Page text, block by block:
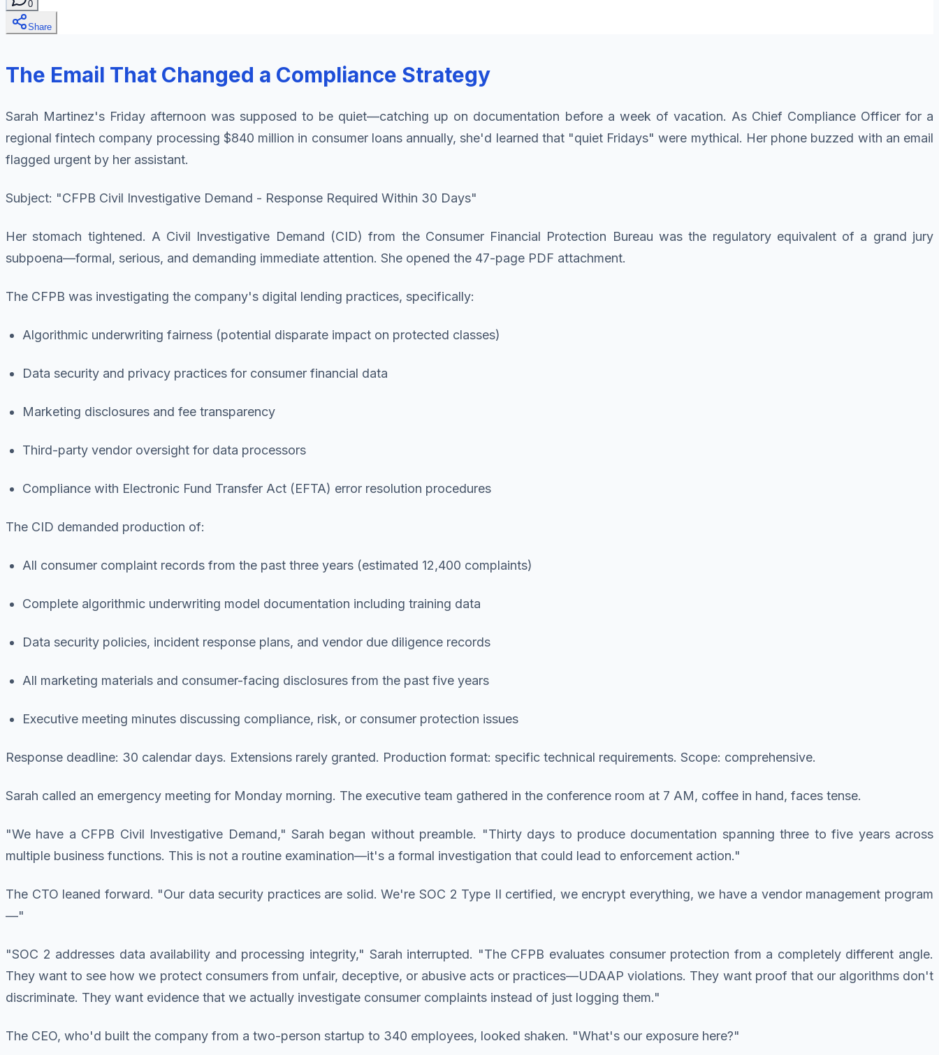
0
Share
The Email That Changed a Compliance Strategy
Sarah Martinez's Friday afternoon was supposed to be quiet—catching up on documentation before a week of vacation. As Chief Compliance Officer for a
regional fintech company processing $840 million in consumer loans annually, she'd learned that "quiet Fridays" were mythical. Her phone buzzed with an email
flagged urgent by her assistant.
Subject: "CFPB Civil Investigative Demand - Response Required Within 30 Days"
Her stomach tightened. A Civil Investigative Demand (CID) from the Consumer Financial Protection Bureau was the regulatory equivalent of a grand jury
subpoena—formal, serious, and demanding immediate attention. She opened the 47-page PDF attachment.
The CFPB was investigating the company's digital lending practices, specifically:
Algorithmic underwriting fairness (potential disparate impact on protected classes)
Data security and privacy practices for consumer financial data
Marketing disclosures and fee transparency
Third-party vendor oversight for data processors
Compliance with Electronic Fund Transfer Act (EFTA) error resolution procedures
The CID demanded production of:
All consumer complaint records from the past three years (estimated 12,400 complaints)
Complete algorithmic underwriting model documentation including training data
Data security policies, incident response plans, and vendor due diligence records
All marketing materials and consumer-facing disclosures from the past five years
Executive meeting minutes discussing compliance, risk, or consumer protection issues
Response deadline: 30 calendar days. Extensions rarely granted. Production format: specific technical requirements. Scope: comprehensive.
Sarah called an emergency meeting for Monday morning. The executive team gathered in the conference room at 7 AM, coffee in hand, faces tense.
"We have a CFPB Civil Investigative Demand," Sarah began without preamble. "Thirty days to produce documentation spanning three to five years across
multiple business functions. This is not a routine examination—it's a formal investigation that could lead to enforcement action."
The CTO leaned forward. "Our data security practices are solid. We're SOC 2 Type II certified, we encrypt everything, we have a vendor management program
—"
"SOC 2 addresses data availability and processing integrity," Sarah interrupted. "The CFPB evaluates consumer protection from a completely different angle.
They want to see how we protect consumers from unfair, deceptive, or abusive acts or practices—UDAAP violations. They want proof that our algorithms don't
discriminate. They want evidence that we actually investigate consumer complaints instead of just logging them."
The CEO, who'd built the company from a two-person startup to 340 employees, looked shaken. "What's our exposure here?"